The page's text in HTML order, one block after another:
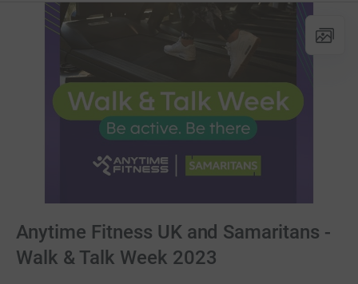
Anytime Fitness UK and Samaritans -
Walk & Talk Week 2023